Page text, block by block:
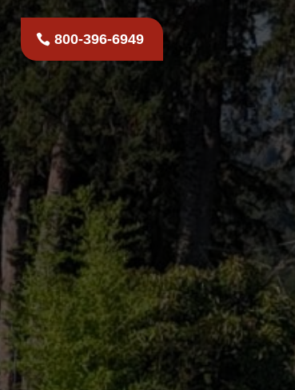
800-396-6949